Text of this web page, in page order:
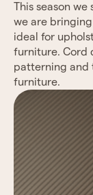
This season
we are
ideal for
furniture. Cord
patterning and
furniture.